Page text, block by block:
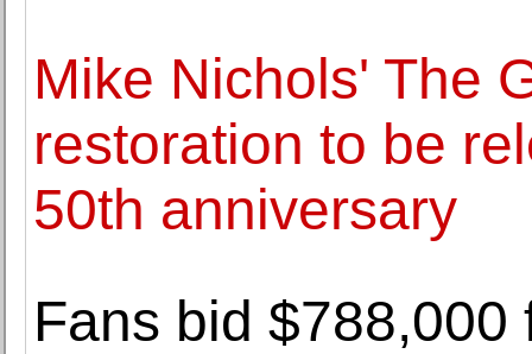
Mike Nichols' The
restoration to be
50th anniversary
Fans bid